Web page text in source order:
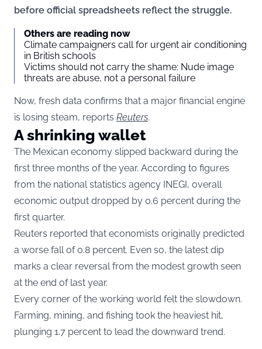
before official spreadsheets reflect the struggle.
Others are reading now
Climate campaigners call for urgent air conditioning
in British schools
Victims should not carry the shame: Nude image
threats are abuse, not a personal failure
Now, fresh data confirms that a major financial engine
is losing steam, reports Reuters.
A shrinking wallet
The Mexican economy slipped backward during the
first three months of the year. According to figures
from the national statistics agency INEGI, overall
economic output dropped by 0.6 percent during the
first quarter.
Reuters reported that economists originally predicted
a worse fall of 0.8 percent. Even so, the latest dip
marks a clear reversal from the modest growth seen
at the end of last year.
Every corner of the working world felt the slowdown.
Farming, mining, and fishing took the heaviest hit,
plunging 1.7 percent to lead the downward trend.